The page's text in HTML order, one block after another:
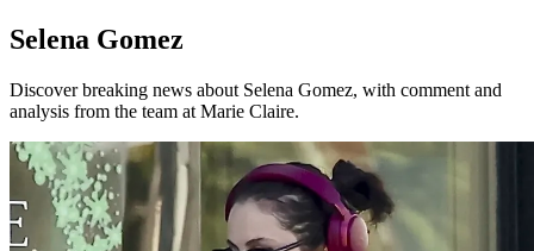
Selena Gomez
Discover breaking news about Selena Gomez, with comment and
analysis from the team at Marie Claire.